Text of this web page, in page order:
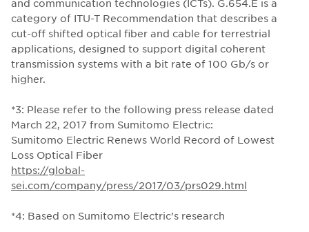
and communication technologies (ICTs). G.654.E is a
category of ITU-T Recommendation that describes a
cut-off shifted optical fiber and cable for terrestrial
applications, designed to support digital coherent
transmission systems with a bit rate of 100 Gb/s or
higher.
*3: Please refer to the following press release dated
March 22, 2017 from Sumitomo Electric:
Sumitomo Electric Renews World Record of Lowest
Loss Optical Fiber
https://global-
sei.com/company/press/2017/03/prs029.html
*4: Based on Sumitomo Electric’s research